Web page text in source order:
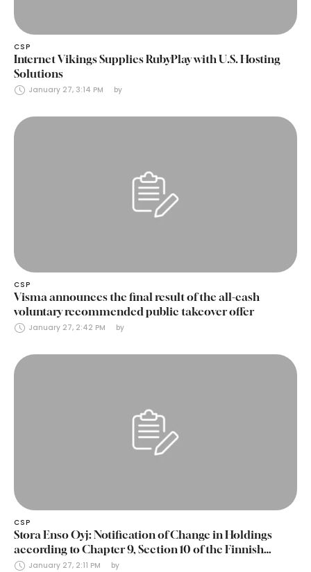
CSP
Internet Vikings Supplies RubyPlay with U.S. Hosting
Solutions
January 27, 3:14 PM by
CSP
Visma announces the final result of the all-cash
voluntary recommended public takeover offer
January 27, 2:42 PM by
CSP
Stora Enso Oyj: Notification of Change in Holdings
according to Chapter 9, Section 10 of the Finnish
Securities Markets Act (24 January 2025)
January 27, 2:11 PM by